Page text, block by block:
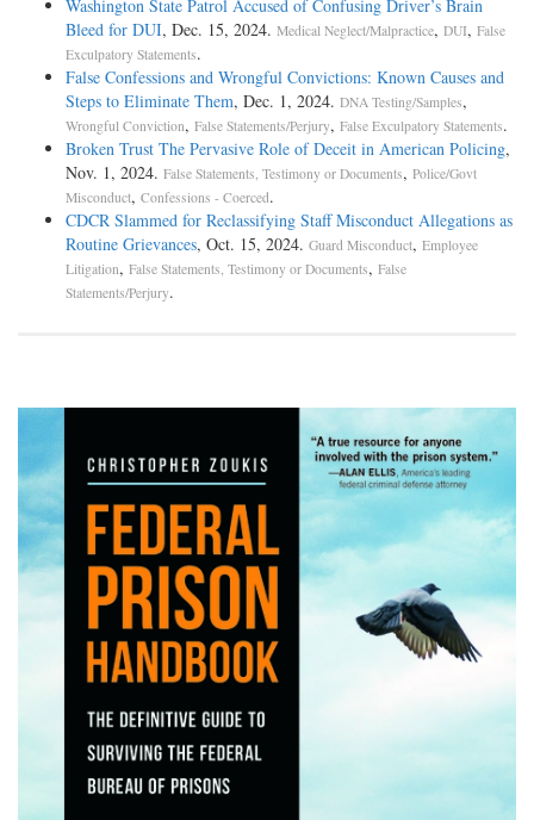
Washington State Patrol Accused of Confusing Driver’s Brain
Bleed for DUI, Dec. 15, 2024. Medical Neglect/Malpractice, DUI, False
Exculpatory Statements.
False Confessions and Wrongful Convictions: Known Causes and
Steps to Eliminate Them, Dec. 1, 2024. DNA Testing/Samples,
Wrongful Conviction, False Statements/Perjury, False Exculpatory Statements.
Broken Trust The Pervasive Role of Deceit in American Policing,
Nov. 1, 2024. False Statements, Testimony or Documents, Police/Govt
Misconduct, Confessions - Coerced.
CDCR Slammed for Reclassifying Staff Misconduct Allegations as
Routine Grievances, Oct. 15, 2024. Guard Misconduct, Employee
Litigation, False Statements, Testimony or Documents, False
Statements/Perjury.